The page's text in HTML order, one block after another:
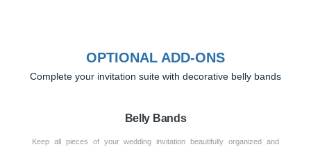
OPTIONAL ADD-ONS
Complete your invitation suite with decorative belly bands
Belly Bands
Keep all pieces of your wedding invitation beautifully organized and